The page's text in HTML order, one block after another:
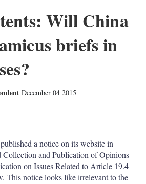
Will China
briefs in
December 04 2015
a notice on its website in
Collection and Publication of Opinions
on Issues Related to Article 19.4
This notice looks like irrelevant to the